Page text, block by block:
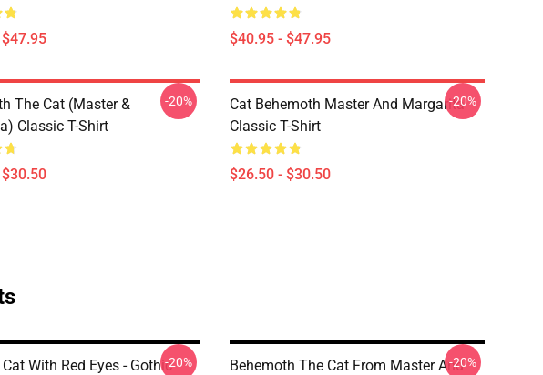
$40.95 - $47.95
The Cat (Master &
Classic T-Shirt
-20%
Cat Behemoth Master And Margarita
Classic T-Shirt
$26.50 - $30.50
-20%
With Red Eyes - Gothic-20%
Behemoth The Cat From Master And-20%